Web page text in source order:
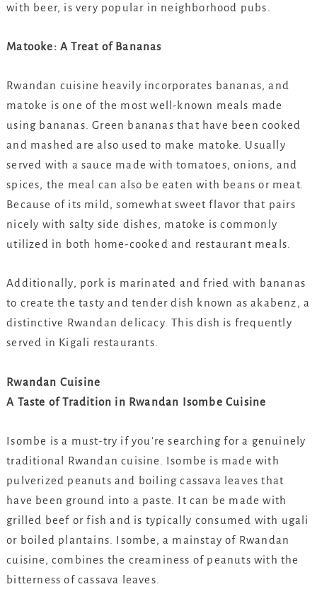
with beer, is very popular in neighborhood pubs.
Matooke: A Treat of Bananas
Rwandan cuisine heavily incorporates bananas, and
matoke is one of the most well-known meals made
using bananas. Green bananas that have been cooked
and mashed are also used to make matoke. Usually
served with a sauce made with tomatoes, onions, and
spices, the meal can also be eaten with beans or meat.
Because of its mild, somewhat sweet flavor that pairs
nicely with salty side dishes, matoke is commonly
utilized in both home-cooked and restaurant meals.
Additionally, pork is marinated and fried with bananas
to create the tasty and tender dish known as akabenz, a
distinctive Rwandan delicacy. This dish is frequently
served in Kigali restaurants.
Rwandan Cuisine
A Taste of Tradition in Rwandan Isombe Cuisine
Isombe is a must-try if you’re searching for a genuinely
traditional Rwandan cuisine. Isombe is made with
pulverized peanuts and boiling cassava leaves that
have been ground into a paste. It can be made with
grilled beef or fish and is typically consumed with ugali
or boiled plantains. Isombe, a mainstay of Rwandan
cuisine, combines the creaminess of peanuts with the
bitterness of cassava leaves.